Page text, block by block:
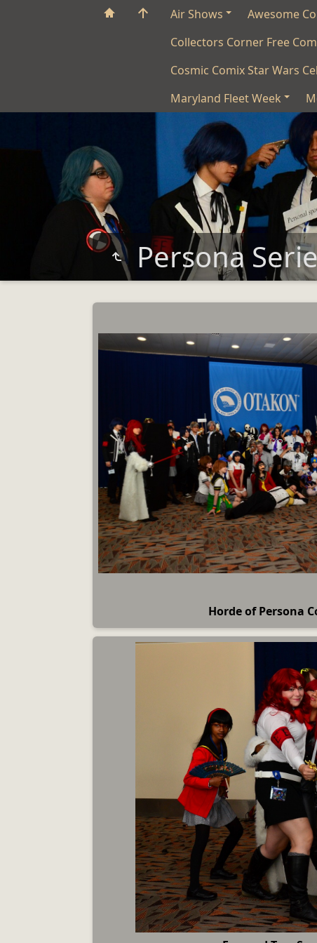
Air Shows Awesome
Collectors Corner Free
Cosmic Comix Star Wars
Maryland Fleet Week
Persona
Horde of Persona